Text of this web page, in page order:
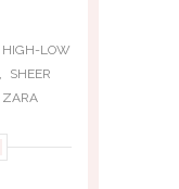
HIGH-LOW
SHEER
ZARA